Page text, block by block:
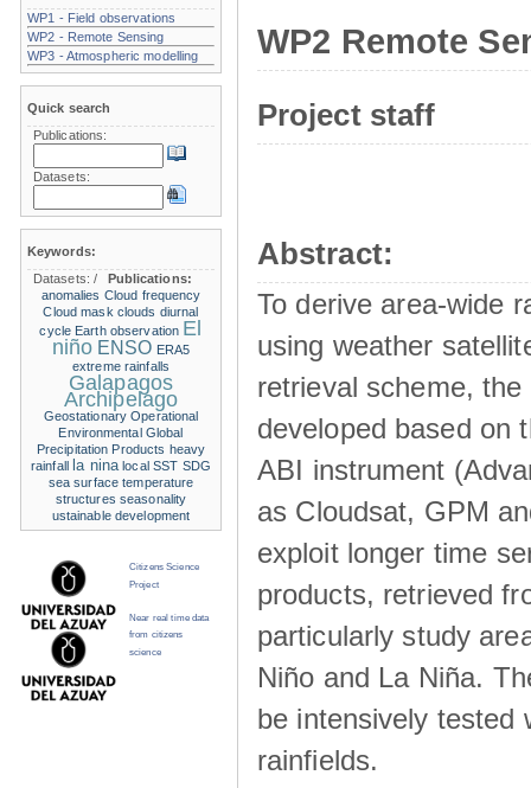
WP2 Remote
Project staff
Abstract:
To derive area-wide
using weather
retrieval scheme,
developed based on
ABI instrument
as Cloudsat, GPM
exploit longer time
products, retrieved
particularly study
Niño and La Niña.
be intensively tested
rainfields.
WP1 - Field observations
WP2 - Remote Sensing
WP3 - Atmospheric modelling
Quick search
Publications:
Datasets:
Keywords:
Datasets:/
Publications:
anomalies Cloud frequency
Cloud mask clouds diurnal
cycle Earth observation El
niño ENSO ERA5
extreme rainfalls
Galapagos
Archipelago
Geostationary Operational
Environmental Global
Precipitation Products heavy
rainfall
la nina local SST SDG
sea surface temperature
structures seasonality
ustainable development
Citizens Science
Project
Near real time data
from citizens
science